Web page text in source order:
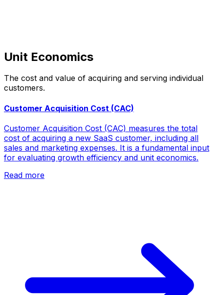
Unit Economics
The cost and value of acquiring and serving individual
customers.
Customer Acquisition Cost (CAC)
Customer Acquisition Cost (CAC) measures the total
cost of acquiring a new SaaS customer, including all
sales and marketing expenses. It is a fundamental input
for evaluating growth efficiency and unit economics.
Read more